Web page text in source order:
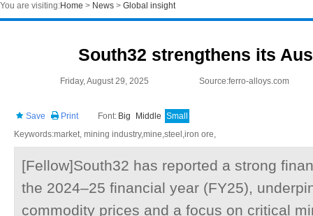
You are visiting:Home > News > Global insight
South32 strengthens its
Friday, August 29, 2025 Source:ferro-alloys.com
Save Print Font: Big Middle Small
Keywords:market, mining industry,mine,steel,iron ore,
[Fellow]South32 has reported a strong
the 2024–25 financial year (FY25),
commodity prices and a focus on critical